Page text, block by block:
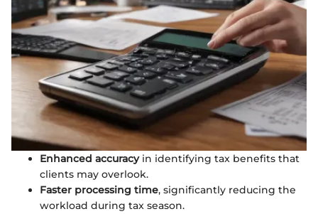
Enhanced accuracyin identifying tax benefits that
clients may overlook.
Faster processing time, significantly reducing the
workload during tax season.